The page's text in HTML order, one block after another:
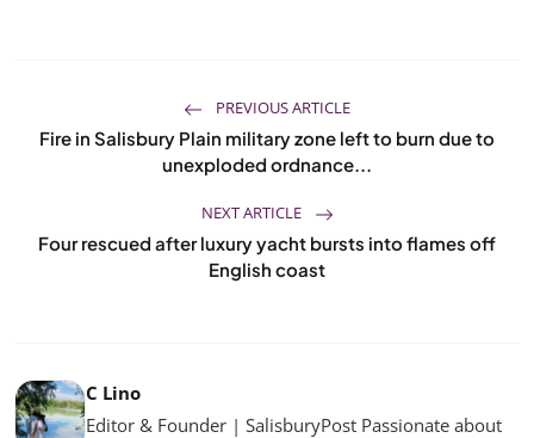
PREVIOUS ARTICLE
Fire in Salisbury Plain military zone left to burn due to
unexploded ordnance...
NEXT ARTICLE
Four rescued after luxury yacht bursts into flames off
English coast
C Lino
Editor & Founder | SalisburyPost Passionate about